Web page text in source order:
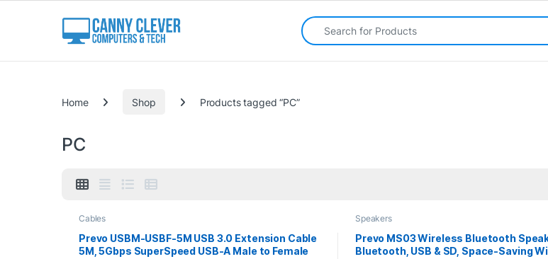
Search for:
Home Shop Products tagged “PC”
PC
Cables
Prevo USBM-USBF-5M USB 3.0 Extension Cable
5M, 5Gbps SuperSpeed USB-A Male to Female
Speakers
Prevo MS03 Wireless Bluetooth
Bluetooth, USB & SD, Space-Saving